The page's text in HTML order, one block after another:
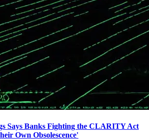
Says Banks Fighting the CLARITY Act
Own Obsolescence'